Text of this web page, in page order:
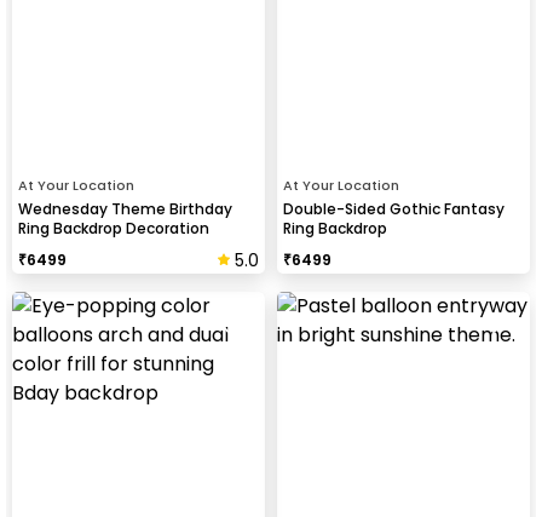
At Your Location
Wednesday Theme Birthday
Ring Backdrop Decoration
₹6499 5.0
At Your Location
Double-Sided Gothic Fantasy
Ring Backdrop
₹6499